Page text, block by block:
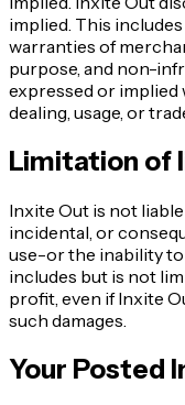
implied. This
warranties of
purpose, and non-
expressed or
dealing, usage, or
Limitation of
Inxite Out is not
incidental, or
use-or the inability
includes but is not
profit, even if Inxite
such damages.
Your Posted